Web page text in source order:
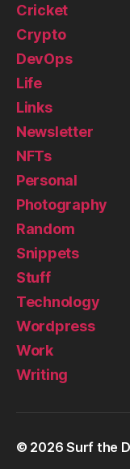
Cricket
Crypto
DevOps
Life
Links
Newsletter
NFTs
Personal
Photography
Random
Snippets
Stuff
Technology
Wordpress
Work
Writing
© 2026Surf the